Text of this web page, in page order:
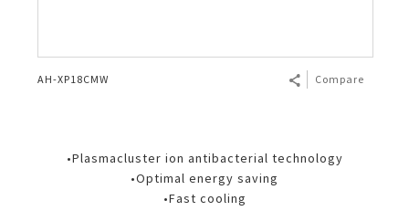
AH-XP18CMW Compare
•Plasmacluster ion antibacterial technology
•Optimal energy saving
•Fast cooling